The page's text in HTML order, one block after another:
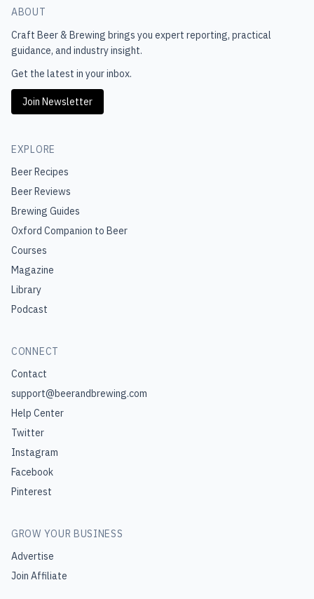
ABOUT
Craft Beer & Brewing brings you expert reporting, practical
guidance, and industry insight.
Get the latest in your inbox.
Join Newsletter
EXPLORE
Beer Recipes
Beer Reviews
Brewing Guides
Oxford Companion to Beer
Courses
Magazine
Library
Podcast
CONNECT
Contact
support@beerandbrewing.com
Help Center
Twitter
Instagram
Facebook
Pinterest
GROW YOUR BUSINESS
Advertise
Join Affiliate